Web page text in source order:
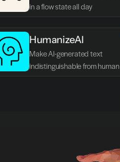
in a flow state all day
HumanizeAI
Make AI-generated text
indistinguishable from human